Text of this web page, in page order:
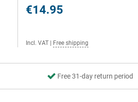
€14.95
Incl. VAT Free shipping
Free 31-day return period